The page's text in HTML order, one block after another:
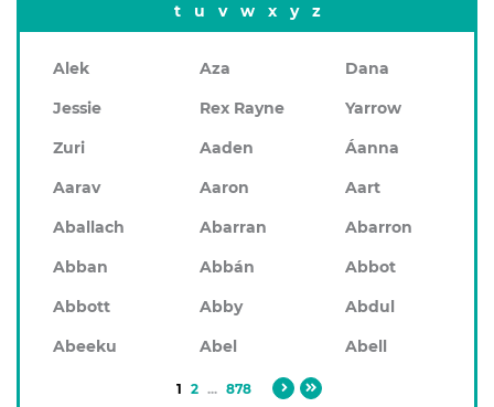
t
u v w x y z
Alek Aza
Dana
Jessie
Rex Rayne
Yarrow
Zuri
Aaden
Áanna
Aarav
Aaron
Aart
Aballach
Abarran
Abarron
Abban
Abbán
Abbot
Abbott
Abby
Abdul
Abeeku
Abel Abell
1 2 ... 878